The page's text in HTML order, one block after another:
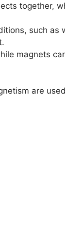
together,
such as
magnets
are